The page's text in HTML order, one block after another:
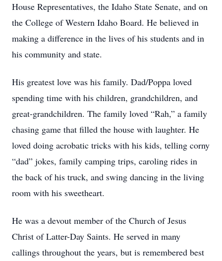
House Representatives, the Idaho State Senate, and on
the College of Western Idaho Board. He believed in
making a difference in the lives of his students and in
his community and state.
His greatest love was his family. Dad/Poppa loved
spending time with his children, grandchildren, and
great-grandchildren. The family loved “Rah,” a family
chasing game that filled the house with laughter. He
loved doing acrobatic tricks with his kids, telling corny
“dad” jokes, family camping trips, caroling rides in
the back of his truck, and swing dancing in the living
room with his sweetheart.
He was a devout member of the Church of Jesus
Christ of Latter-Day Saints. He served in many
callings throughout the years, but is remembered best